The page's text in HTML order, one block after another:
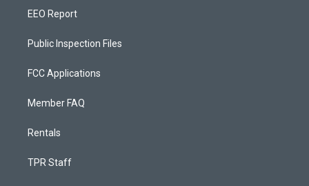
EEO Report
Public Inspection Files
FCC Applications
Member FAQ
Rentals
TPR Staff